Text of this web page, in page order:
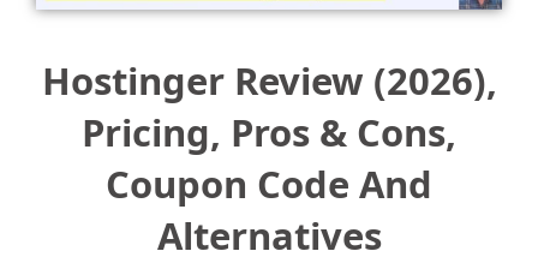
Hostinger Review (2026),
Pricing, Pros & Cons,
Coupon Code And
Alternatives